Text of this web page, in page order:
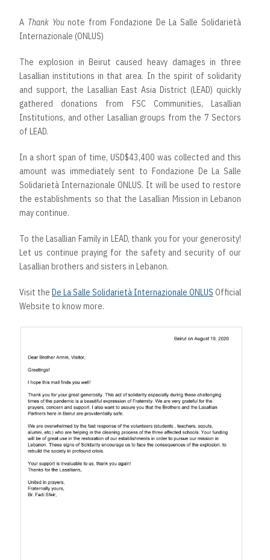
A Thank Younote from Fondazione De La Salle Solidarietà
Internazionale (ONLUS)
The explosion in Beirut caused heavy damages in three
Lasallian institutions in that area. In the spirit of solidarity
and support, the Lasallian East Asia District (LEAD) quickly
gathered donations from FSC Communities, Lasallian
Institutions, and other Lasallian groups from the 7 Sectors
of LEAD.
In a short span of time, USD$43,400 was collected and this
amount was immediately sent to Fondazione De La Salle
Solidarietà Internazionale ONLUS. It will be used to restore
the establishments so that the Lasallian Mission in Lebanon
may continue.
To the Lasallian Family in LEAD, thank you for your generosity!
Let us continue praying for the safety and security of our
Lasallian brothers and sisters in Lebanon.
Visit the De La Salle Solidarietà Internazionale ONLUS Official
Website to know more.